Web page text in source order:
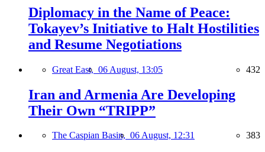
Diplomacy in the Name of Peace:
Tokayev’s Initiative to Halt Hostilities
and Resume Negotiations
Great East, 06 August, 13:05 432
Iran and Armenia Are Developing
Their Own “TRIPP”
The Caspian Basin, 06 August, 12:31 383